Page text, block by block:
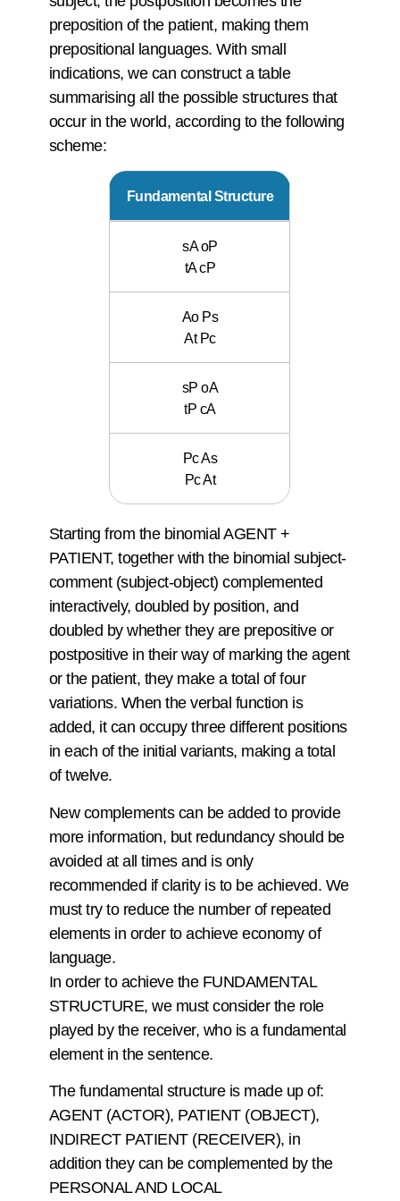
preposition of the patient, making them
prepositional languages. With small
indications, we can construct a table
summarising all the possible structures that
occur in the world, according to the following
scheme:
Fundamental Structure
sA oP
tA cP
Ao Ps
At Pc
sP oA
tP cA
Pc As
Pc At
Starting from the binomial AGENT +
PATIENT, together with the binomial subject-
comment (subject-object) complemented
interactively, doubled by position, and
doubled by whether they are prepositive or
postpositive in their way of marking the agent
or the patient, they make a total of four
variations. When the verbal function is
added, it can occupy three different positions
in each of the initial variants, making a total
of twelve.
New complements can be added to provide
more information, but redundancy should be
avoided at all times and is only
recommended if clarity is to be achieved. We
must try to reduce the number of repeated
elements in order to achieve economy of
language.
In order to achieve the FUNDAMENTAL
STRUCTURE, we must consider the role
played by the receiver, who is a fundamental
element in the sentence.
The fundamental structure is made up of:
AGENT (ACTOR), PATIENT (OBJECT),
INDIRECT PATIENT (RECEIVER), in
addition they can be complemented by the
PERSONAL AND LOCAL